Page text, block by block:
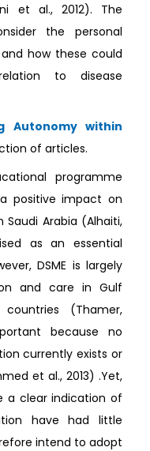
et al., 2012). The
the personal
how these could
to disease
Autonomy within
of articles.
programme
positive impact on
Arabia (Alhaiti,
as an essential
DSME is largely
and care in Gulf
(Thamer,
because no
currently exists or
et al., 2013) .Yet,
a clear indication of
have had little
intend to adopt